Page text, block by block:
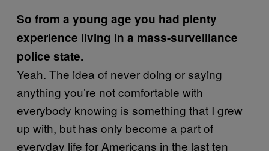
So from a young age you had plenty
experience living in a mass-surveillance
police state.
Yeah. The idea of never doing or saying
anything you’re not comfortable with
everybody knowing is something that I grew
up with, but has only become a part of
everyday life for Americans in the last ten